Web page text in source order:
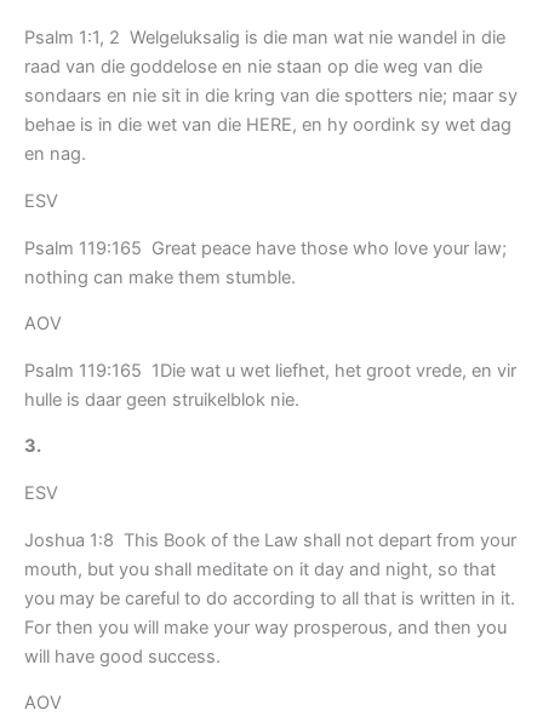
Psalm 1:1, 2 Welgeluksalig is die man wat nie wandel in die
raad van die goddelose en nie staan op die weg van die
sondaars en nie sit in die kring van die spotters nie; maar sy
behae is in die wet van die HERE, en hy oordink sy wet dag
en nag.
ESV
Psalm 119:165 Great peace have those who love your law;
nothing can make them stumble.
AOV
Psalm 119:165 1Die wat u wet liefhet, het groot vrede, en vir
hulle is daar geen struikelblok nie.
3.
ESV
Joshua 1:8 This Book of the Law shall not depart from your
mouth, but you shall meditate on it day and night, so that
you may be careful to do according to all that is written in it.
For then you will make your way prosperous, and then you
will have good success.
AOV